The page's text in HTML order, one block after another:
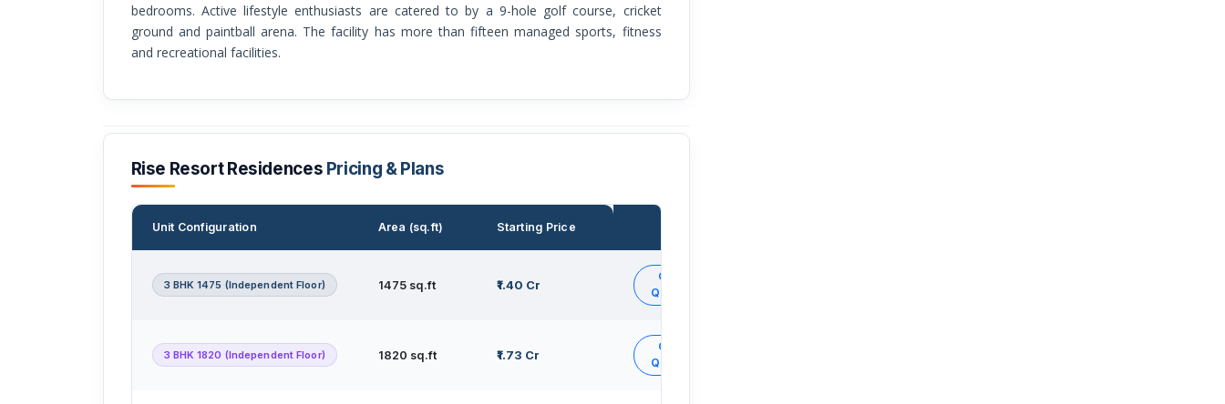
bedrooms. Active lifestyle enthusiasts are catered to by a 9-hole golf course, cricket
ground and paintball arena. The facility has more than fifteen managed sports, fitness
and recreational facilities.
Rise Resort Residences Pricing & Plans
Unit Configuration Area (sq.ft) Starting Price
3 BHK 1475 (Independent Floor) 1475 sq.ft ₹1.40 Cr
Get
Quote
3 BHK 1820 (Independent Floor) 1820 sq.ft ₹1.73 Cr
Get
Quote